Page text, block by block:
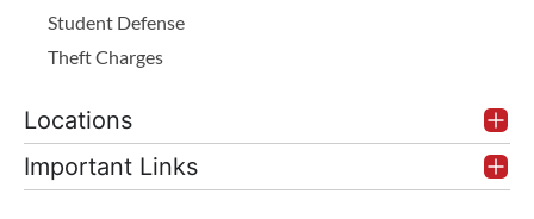
Student Defense
Theft Charges
Locations
Important Links